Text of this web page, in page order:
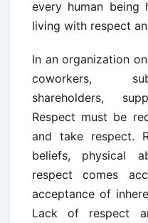
every human
living with respect
In an organization
coworkers,
shareholders,
Respect must be
and take respect.
beliefs, physical
respect comes
acceptance of
Lack of respect